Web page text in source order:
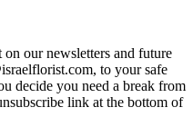
our newsletters and future
, to your safe
decide you need a break from
link at the bottom of